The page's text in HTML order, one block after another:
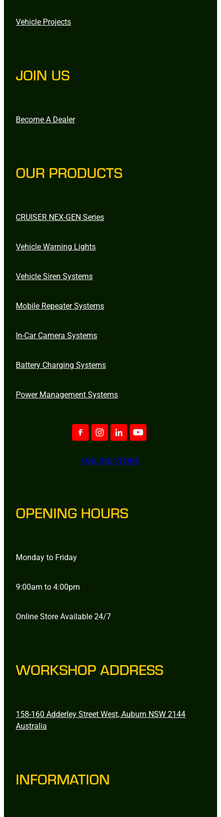
Vehicle Projects
JOIN US
Become A Dealer
OUR PRODUCTS
CRUISER NEX-GEN Series
Vehicle Warning Lights
Vehicle Siren Systems
Mobile Repeater Systems
In-Car Camera Systems
Battery Charging Systems
Power Management Systems
ONLINE STORE
OPENING HOURS
Monday to Friday
9:00am to 4:00pm
Online Store Available 24/7
WORKSHOP ADDRESS
158-160 Adderley Street West, Auburn NSW 2144
Australia
INFORMATION